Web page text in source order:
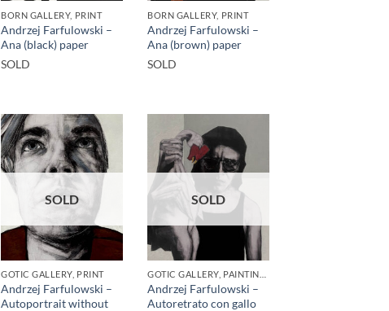
BORN GALLERY, PRINT
Andrzej Farfulowski –
Ana (black) paper
SOLD
BORN GALLERY, PRINT
Andrzej Farfulowski –
Ana (brown) paper
SOLD
SOLD
GOTIC GALLERY, PRINT
Andrzej Farfulowski –
Autoportrait without
SOLD
Andrzej Farfulowski –
Autoretrato con gallo